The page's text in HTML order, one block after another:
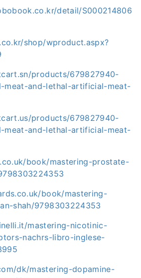
detail/S000214806
shop/wproduct.aspx?
products/679827940-
meat-and-lethal-artificial-meat-
products/679827940-
meat-and-lethal-artificial-meat-
book/mastering-prostate-
book/mastering-
shah/9798303224353
mastering-nicotinic-
nachrs-libro-inglese-
dk/mastering-dopamine-